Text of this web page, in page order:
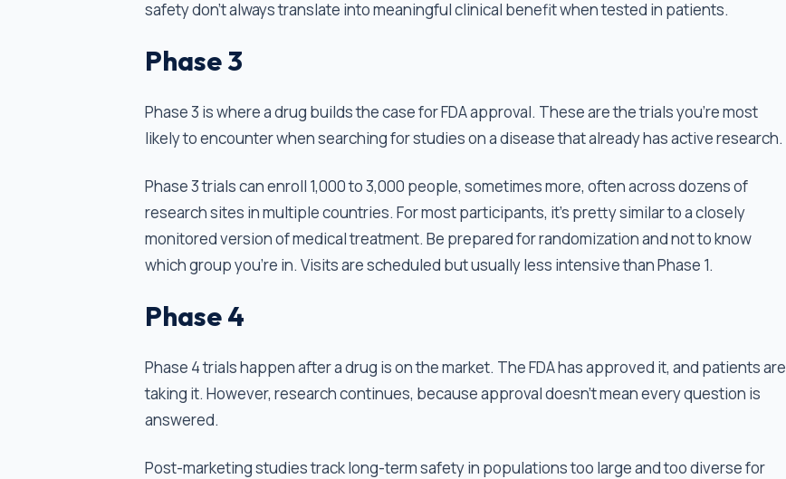
safety don't always translate into meaningful clinical benefit when tested in patients.
Phase 3
Phase 3 is where a drug builds the case for FDA approval. These are the trials you're most
likely to encounter when searching for studies on a disease that already has active research.
Phase 3 trials can enroll 1,000 to 3,000 people, sometimes more, often across dozens of
research sites in multiple countries. For most participants, it’s pretty similar to a closely
monitored version of medical treatment. Be prepared for randomization and not to know
which group you’re in. Visits are scheduled but usually less intensive than Phase 1.
Phase 4
Phase 4 trials happen after a drug is on the market. The FDA has approved it, and patients are
taking it. However, research continues, because approval doesn't mean every question is
answered.
Post-marketing studies track long-term safety in populations too large and too diverse for